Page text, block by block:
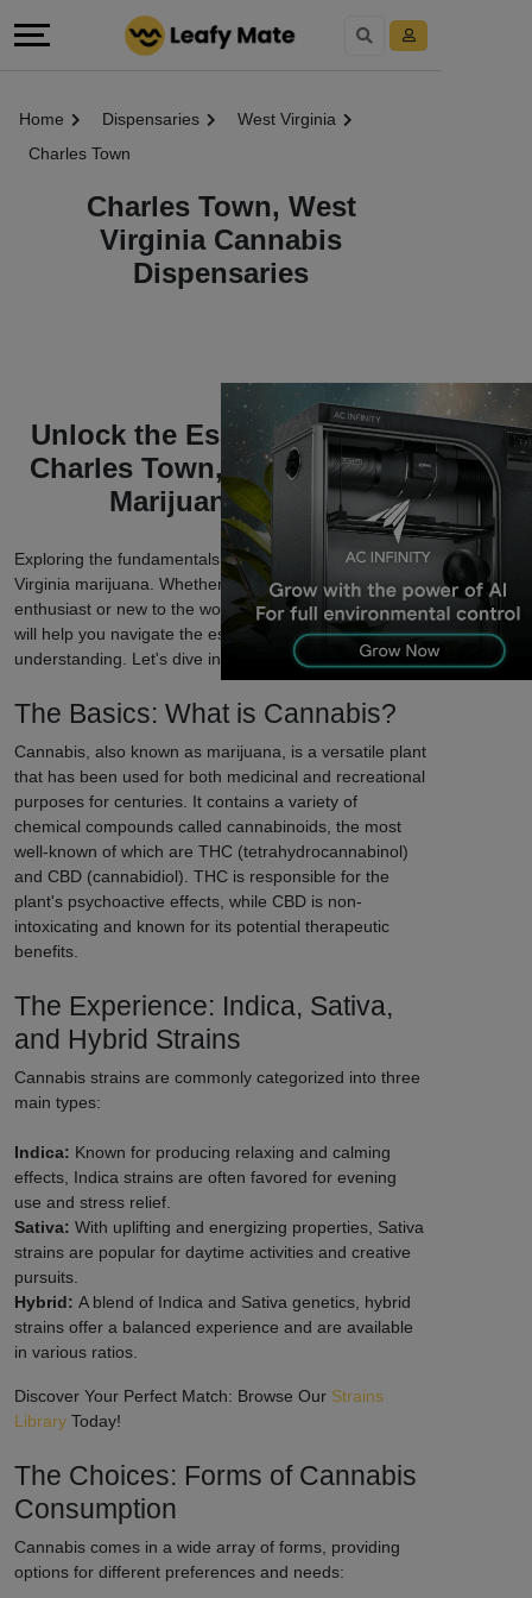
Home Dispensaries
West Virginia
Charles Town
Charles Town, West
Virginia Cannabis
Dispensaries
Unlock the Essentials of the
Charles Town, West Virginia
Marijuana World
Exploring the fundamentals of Charles Town, West
Virginia marijuana. Whether you're a seasoned
enthusiast or new to the world of cannabis, our guide
will help you navigate the essentials and enhance your
understanding. Let's dive in!
The Basics: What is Cannabis?
Cannabis, also known as marijuana, is a versatile plant
that has been used for both medicinal and recreational
purposes for centuries. It contains a variety of
chemical compounds called cannabinoids, the most
well-known of which are THC (tetrahydrocannabinol)
and CBD (cannabidiol). THC is responsible for the
plant's psychoactive effects, while CBD is non-
intoxicating and known for its potential therapeutic
benefits.
The Experience: Indica, Sativa,
and Hybrid Strains
Cannabis strains are commonly categorized into three
main types:
Indica: Known for producing relaxing and calming
effects, Indica strains are often favored for evening
use and stress relief.
Sativa: With uplifting and energizing properties, Sativa
strains are popular for daytime activities and creative
pursuits.
Hybrid: A blend of Indica and Sativa genetics, hybrid
strains offer a balanced experience and are available
in various ratios.
Discover Your Perfect Match: Browse Our Strains
Library Today!
The Choices: Forms of Cannabis
Consumption
Cannabis comes in a wide array of forms, providing
options for different preferences and needs: